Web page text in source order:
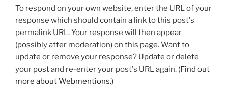
To respond on your own website, enter the URL of your
response which should contain a link to this post's
permalink URL. Your response will then appear
(possibly after moderation) on this page. Want to
update or remove your response? Update or delete
your post and re-enter your post's URL again. (Find out
more about Webmentions.)